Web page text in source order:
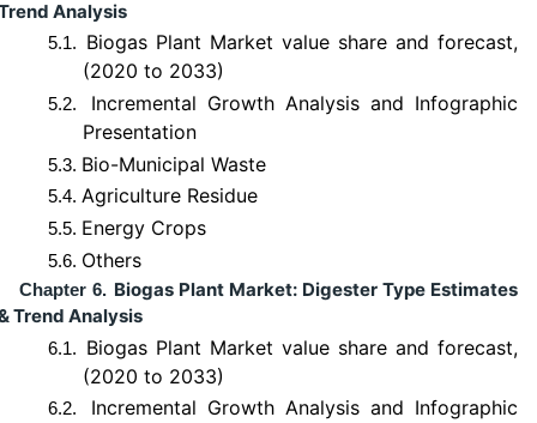
Analysis
5.1. Biogas Plant Market value share and forecast,
(2020 to 2033)
5.2.
Incremental Growth Analysis and Infographic
Presentation
5.3. Bio-Municipal Waste
5.4. Agriculture Residue
5.5. Energy Crops
5.6. Others
Chapter 6. Biogas Plant Market: Digester Type Estimates
Trend Analysis
6.1. Biogas Plant Market value share and forecast,
(2020 to 2033)
6.2.
Incremental Growth Analysis and Infographic